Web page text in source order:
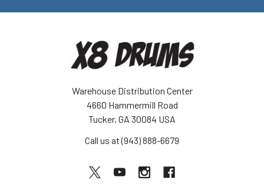
Warehouse Distribution Center
4660 Hammermill Road
Tucker, GA 30084 USA
Call us at (943) 888-6679